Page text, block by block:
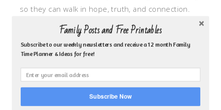
so they can walk in hope, truth, and connection.
My focus is: God-given identity work, Transitional
grief, missionary care, broken trust/betrayal,
motherhood overwhelm and anxious heart.
CLICK TO FOLLOW ME ON YOUVERSION BIBLE APP!
Family Posts and Free Printables
Subscribe to our weekly newsletters and receive a 12 month Family
Time Planner & Ideas for free!
Subscribe Now